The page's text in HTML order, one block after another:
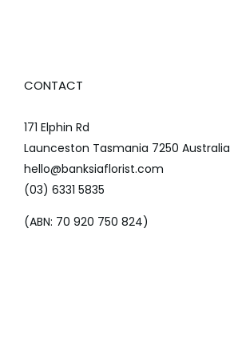
CONTACT
171 Elphin Rd
Launceston Tasmania 7250 Australia
hello@banksiaflorist.com
(03) 6331 5835
(ABN: 70 920 750 824)